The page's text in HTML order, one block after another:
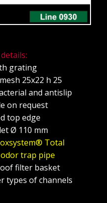
grating
25x22 h 25
and antislip
on request
top edge
Ø 110 mm
Total
trap pipe
filter basket
types of channels